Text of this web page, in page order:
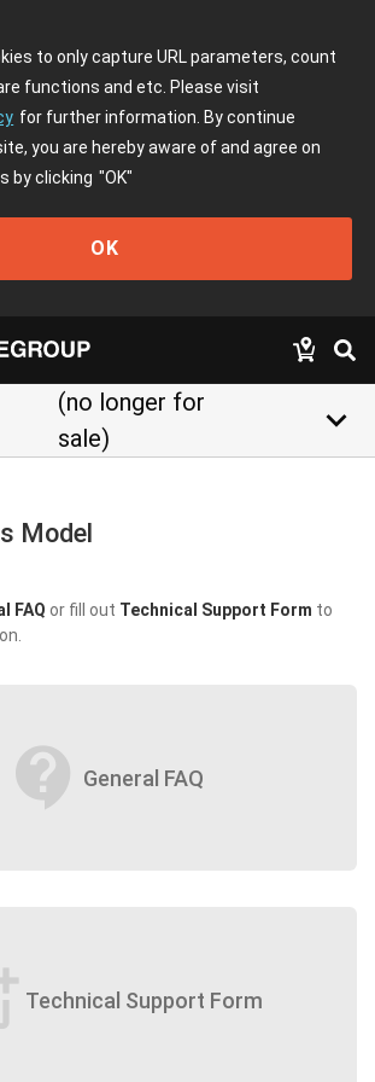
to only capture URL parameters, count
functions and etc. Please visit
for further information. By continue
you are hereby aware of and agree on
by clicking "OK"
OK
(no longer for
sale)
keyboard_arrow_down
Model
FAQ or fill out Technical Support Form to
contact_support General FAQ
Technical Support Form